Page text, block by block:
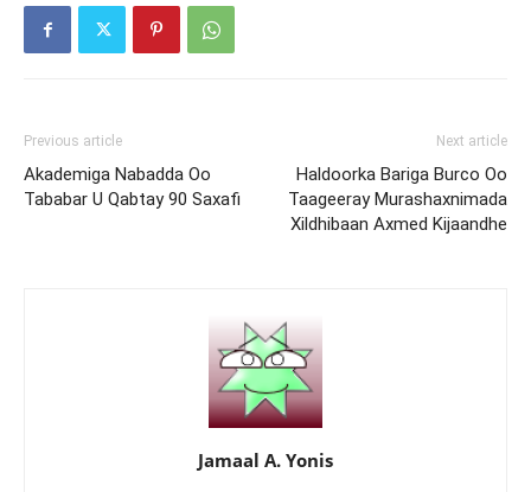
Previous article
Akademiga Nabadda Oo
Tababar U Qabtay 90 Saxafi
Next article
Haldoorka Bariga Burco Oo
Taageeray Murashaxnimada
Xildhibaan Axmed Kijaandhe
Jamaal A. Yonis